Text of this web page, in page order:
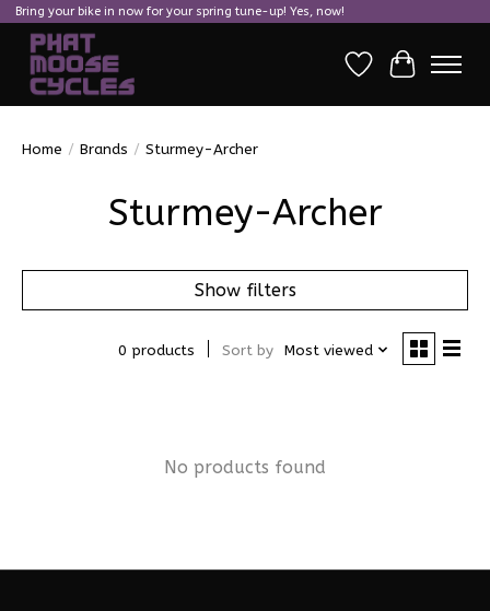
Bring your bike in now for your spring tune-up! Yes, now!
Wish ListCart
Home / Brands / Sturmey-Archer
Sturmey-Archer
Show filters
0 products Sort by Most viewed
No products found